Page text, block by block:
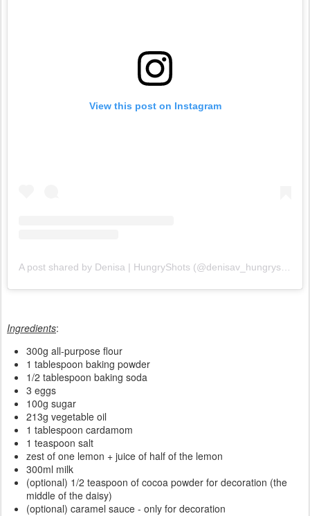
View this post on Instagram
Ingredients:
300g all-purpose flour
1 tablespoon baking powder
1/2 tablespoon baking soda
3 eggs
100g sugar
213g vegetable oil
1 tablespoon cardamom
1 teaspoon salt
zest of one lemon + juice of half of the lemon
300ml milk
(optional) 1/2 teaspoon of cocoa powder for decoration (the
middle of the daisy)
(optional) caramel sauce - only for decoration